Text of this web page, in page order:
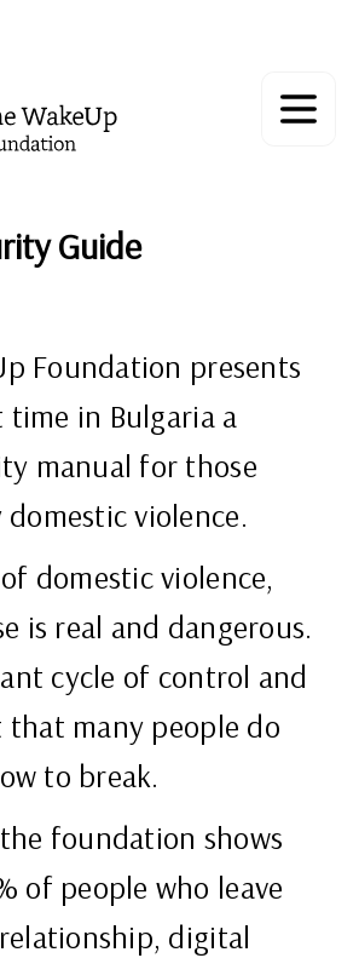
Guide
Foundation presents
in Bulgaria a
manual for those
violence.
domestic violence,
is real and dangerous.
cycle of control and
that many people do
to break.
foundation shows
of people who leave
digital